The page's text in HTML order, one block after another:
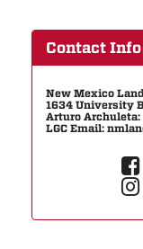
Contact Info
New Mexico
1634 University
Arturo Archuleta:
LGC Email: